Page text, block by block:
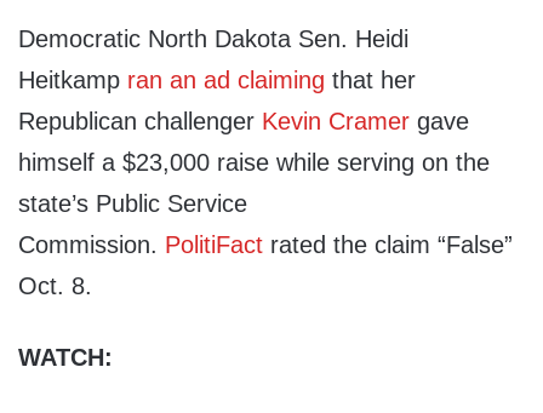
Democratic North Dakota Sen. Heidi
Heitkamp ran an ad claiming that her
Republican challenger Kevin Cramer gave
himself a $23,000 raise while serving on the
state’s Public Service
Commission. PolitiFact rated the claim “False”
Oct. 8.
WATCH: